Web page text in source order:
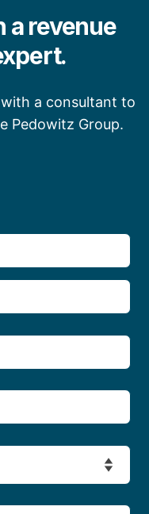
a revenue
a consultant to
Pedowitz Group.